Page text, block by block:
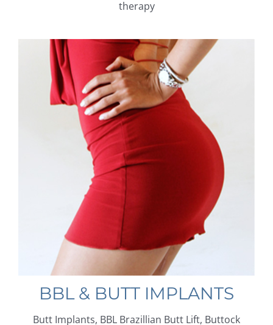
therapy
BBL & BUTT IMPLANTS
Butt Implants, BBL Brazillian Butt Lift, Buttock